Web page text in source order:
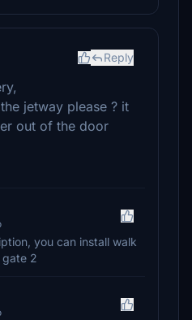
Reply
jetway please ? it
out of the door
you can install walk
gate 2